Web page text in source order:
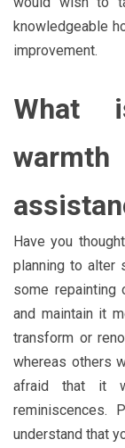
knowledgeable
improvement.
What
Have you
planning to alter
some
and maintain it
transform or
whereas others
afraid that it
reminiscences.
understand that